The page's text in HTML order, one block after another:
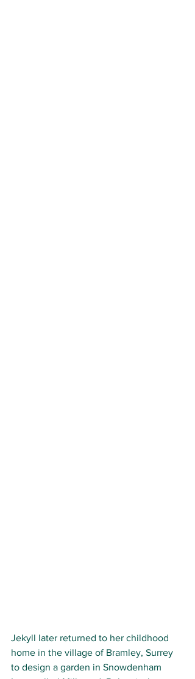
Jekyll later returned to her childhood
home in the village of Bramley, Surrey
to design a garden in Snowdenham